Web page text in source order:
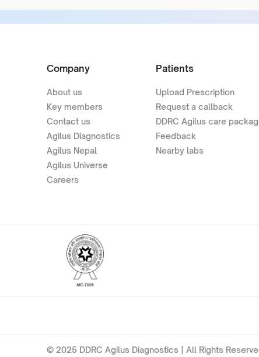
Company
About us
Key members
Contact us
Agilus Diagnostics
Agilus Nepal
Agilus Universe
Careers
Patients
Upload Prescription
Request a callback
DDRC Agilus care
Feedback
Nearby labs
© 2025 DDRC Agilus Diagnostics | All Rights